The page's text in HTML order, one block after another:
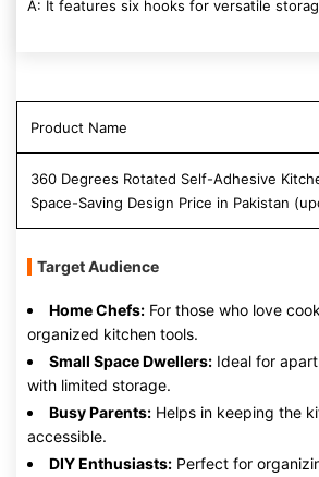
A: It features six hooks for versatile
Product Name
360 Degrees Rotated Self-Adhesive
Space-Saving Design Price in Pakistan
Target Audience
Home Chefs: For those who love
organized kitchen tools.
Small Space Dwellers: Ideal for
with limited storage.
Busy Parents: Helps in keeping the
accessible.
DIY Enthusiasts: Perfect for